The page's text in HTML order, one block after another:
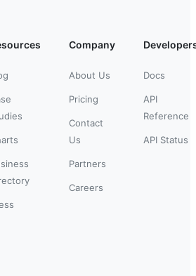
Company
About Us
Pricing
Contact
Us
Partners
Careers
Docs
API
Reference
API Status